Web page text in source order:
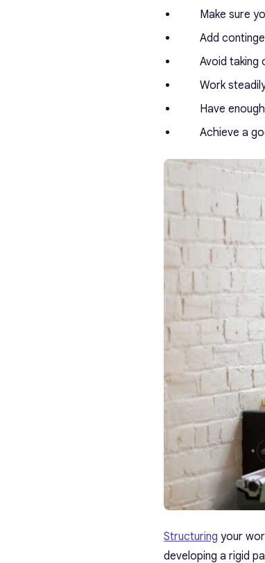
Make sure
Add
Avoid taking
Work
Have
Achieve a
Structuring your
developing a rigid